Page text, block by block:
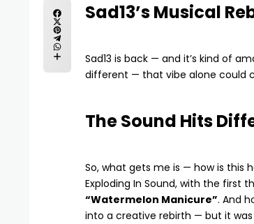
Sad13’s Musical
Sad13 is back — and it’s kind of
different — that vibe alone could
The Sound Hits
So, what gets me is — how is this
Exploding In Sound, with the first
“Watermelon Manicure”. And
into a creative rebirth — but it